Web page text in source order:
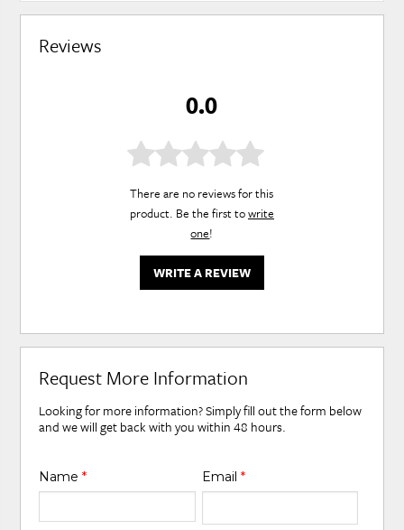
Reviews
0.0
There are no reviews for this
product. Be the first towrite
one!
WRITE A REVIEW
Request More Information
Looking for more information? Simply fill out the form below
and we will get back with you within 48 hours.
Name* Email *